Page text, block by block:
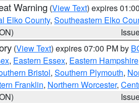
Warning (View Text) expires
Elko County, Southeastern Elko
(View Text) expires 07:00 PM by
, Eastern Essex, Eastern Hampshire
Bristol, Southern Plymouth,
Franklin, Northern Worcester,